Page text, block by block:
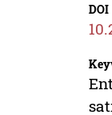
DOI